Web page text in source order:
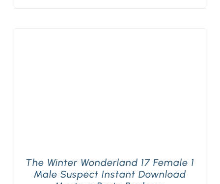
The Winter Wonderland 17 Female 1
Male Suspect Instant Download